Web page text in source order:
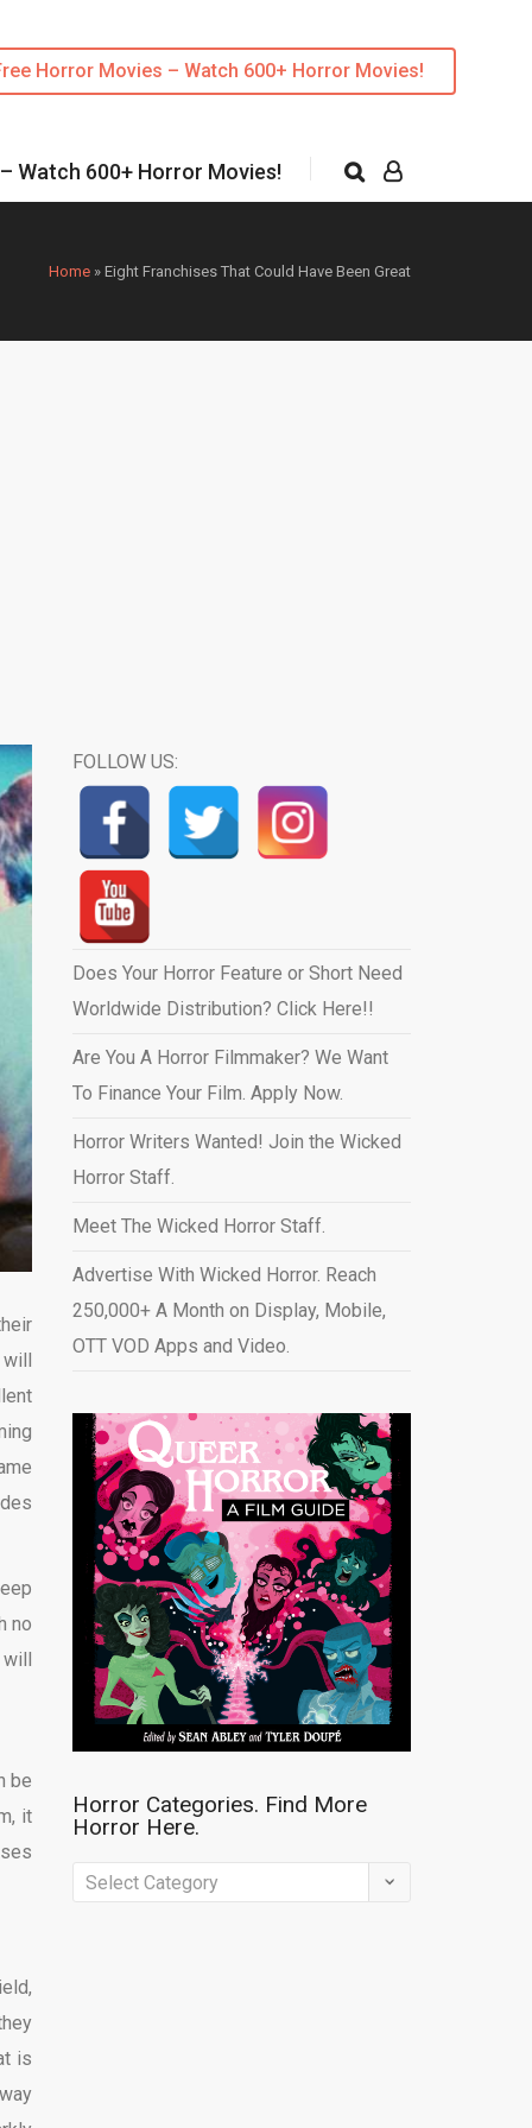
Horror Movies – Watch 600+ Horror Movies!
Watch 600+ Horror Movies!
Home » Eight Franchises That Could Have Been Great
no
be
it
is
FOLLOW US:
Does Your Horror Feature or Short Need
Worldwide Distribution? Click Here!!
Are You A Horror Filmmaker? We Want
To Finance Your Film. Apply Now.
Horror Writers Wanted! Join the Wicked
Horror Staff.
Meet The Wicked Horror Staff.
Advertise With Wicked Horror. Reach
250,000+ A Month on Display, Mobile,
OTT VOD Apps and Video.
Horror Categories. Find More
Horror Here.
Horror